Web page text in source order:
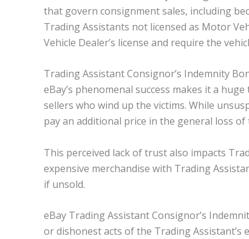
that govern consignment sales, including
Trading Assistants not licensed as Motor
Vehicle Dealer’s license and require the
Trading Assistant Consignor’s Indemnity
eBay’s phenomenal success makes it a
sellers who wind up the victims. While
pay an additional price in the general loss
This perceived lack of trust also impacts
expensive merchandise with Trading
if unsold.
eBay Trading Assistant Consignor’s
or dishonest acts of the Trading